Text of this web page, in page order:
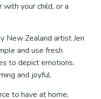
your child, or a
New Zealand artist Jen
and use fresh
to depict emotions.
and joyful.
to have at home,